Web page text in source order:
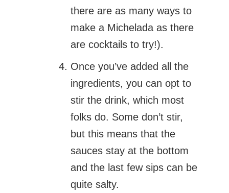
there are as many ways to
make a Michelada as there
are cocktails to try!).
Once you’ve added all the
ingredients, you can opt to
stir the drink, which most
folks do. Some don’t stir,
but this means that the
sauces stay at the bottom
and the last few sips can be
quite salty.